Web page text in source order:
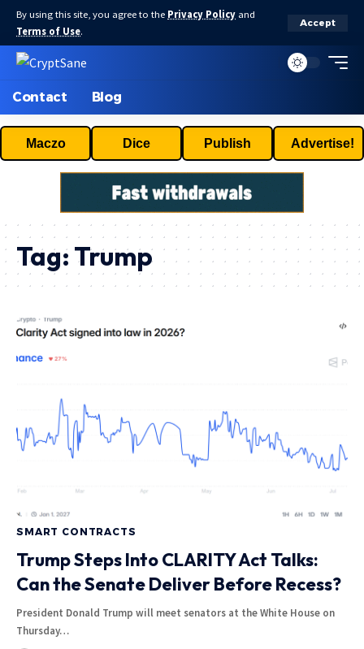
By using this site, you agree to the Privacy Policy and
Terms of Use.
Accept
Contact Blog
Maczo Dice Publish Advertise!
Tag: Trump
SMART CONTRACTS
Trump Steps Into CLARITY Act Talks:
Can the Senate Deliver Before Recess?
President Donald Trump will meet senators at the White House on
Thursday…